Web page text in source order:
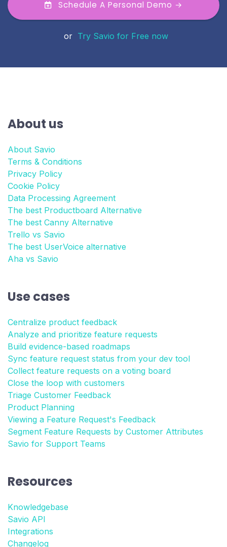
Schedule A Personal Demo →
or Try Savio for Free now
About us
About Savio
Terms & Conditions
Privacy Policy
Cookie Policy
Data Processing Agreement
The best Productboard Alternative
The best Canny Alternative
Trello vs Savio
The best UserVoice alternative
Aha vs Savio
Use cases
Centralize product feedback
Analyze and prioritize feature requests
Build evidence-based roadmaps
Sync feature request status from your dev tool
Collect feature requests on a voting board
Close the loop with customers
Triage Customer Feedback
Product Planning
Viewing a Feature Request's Feedback
Segment Feature Requests by Customer Attributes
Savio for Support Teams
Resources
Knowledgebase
Savio API
Integrations
Changelog